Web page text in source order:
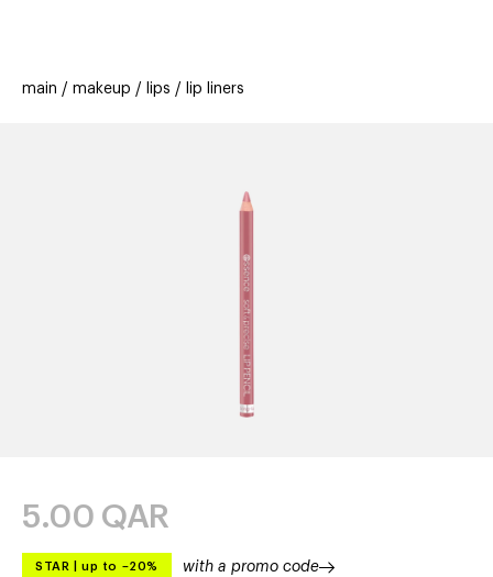
offers
stores new
main makeup lips lip liners
5.00 QAR
STAR up to –20% with a promo code